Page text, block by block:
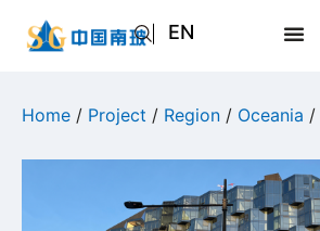
EN
JA
Home / Project / Region / Oceania /